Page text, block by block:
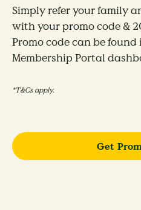
Simply refer your family
with your promo code &
Promo code can be
Membership Portal
*T&Cs apply.
Get